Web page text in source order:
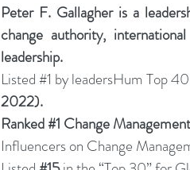
Peter F. Gallagher is a
change authority,
leadership.
Listed #1 by leadersHum Top
2022).
Ranked #1 Change
Influencers on Change